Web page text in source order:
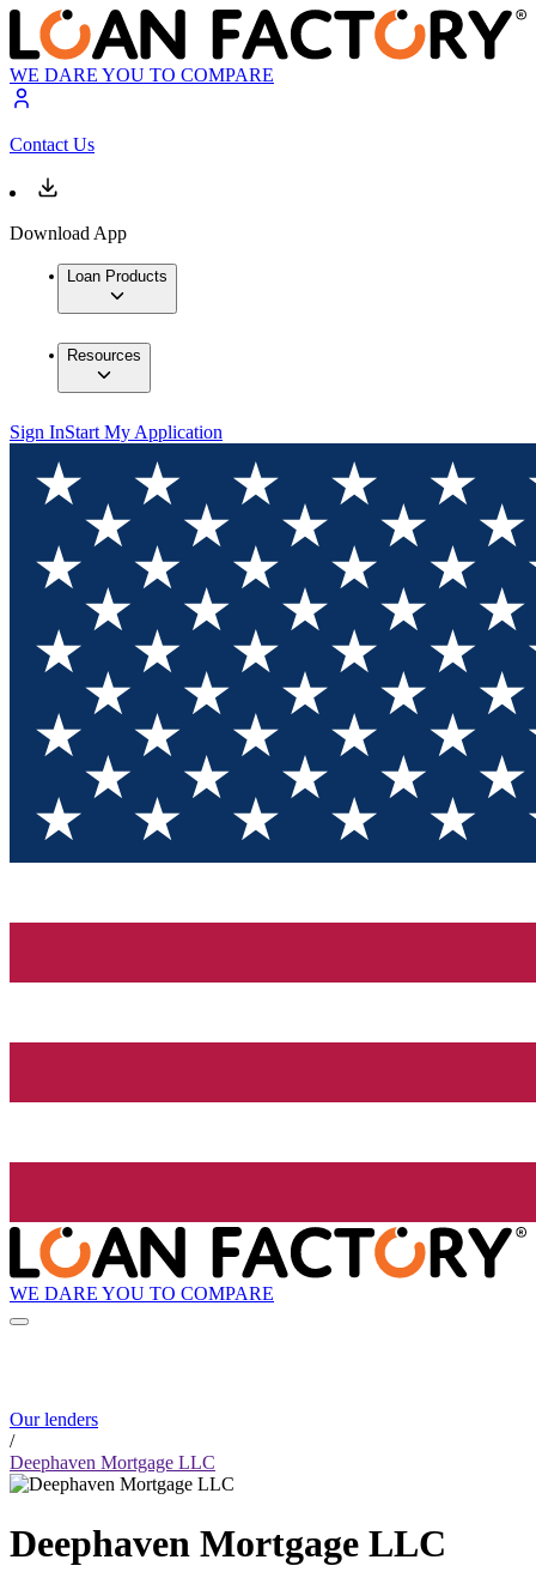
WE DARE YOU TO COMPARE
Contact Us
Download App
Loan Products
Resources
Sign InStart My Application
WE DARE YOU TO COMPARE
Our lenders
/
Deephaven Mortgage LLC
Deephaven Mortgage LLC